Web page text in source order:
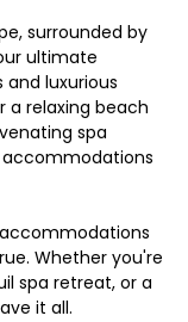
surrounded by
ultimate
luxurious
a relaxing beach
spa
Whether you're
spa retreat, or a
it all.